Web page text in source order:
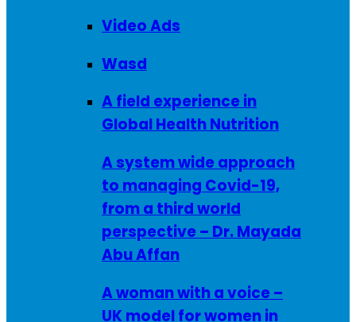
Video Ads
Wasd
A field experience in
Global Health Nutrition
A system wide approach
to managing Covid-19,
from a third world
perspective – Dr. Mayada
Abu Affan
A woman with a voice –
UK model for women in